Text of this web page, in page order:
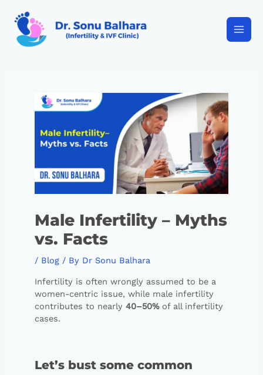
Male Infertility – Myths
vs. Facts
/ Blog/ By Dr Sonu Balhara
Infertility is often wrongly assumed to be a
women-centric issue, while male infertility
contributes to nearly 40–50%of all infertility
cases.
Let’s bust some common